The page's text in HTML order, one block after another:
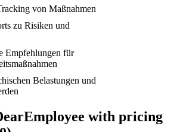
von Maßnahmen
zu Risiken und
Empfehlungen für
Belastungen und
with pricing